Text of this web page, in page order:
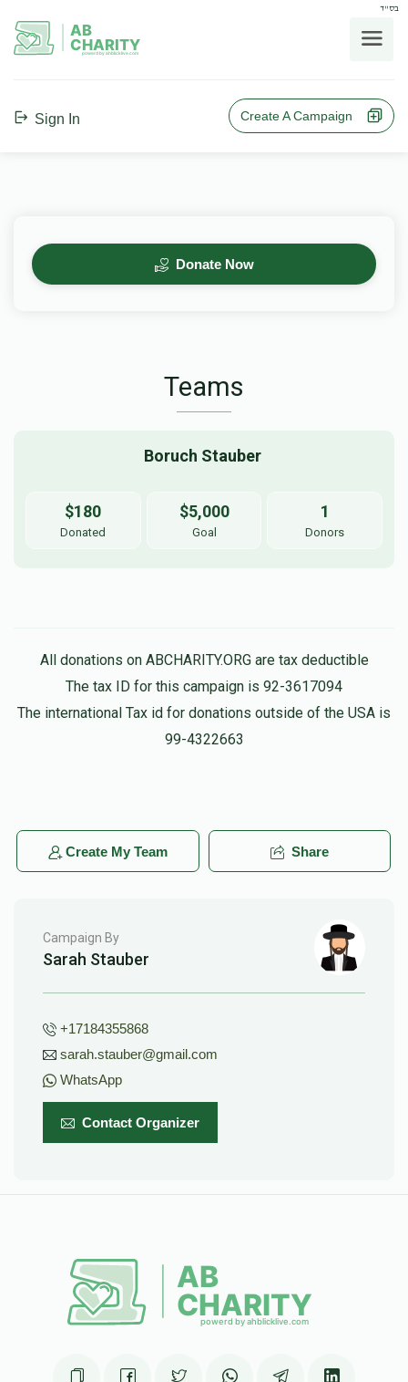
בס"ד
AB
CHARITY
powerd by ahblicklive.com
Sign In Create A Campaign
Donate Now
Teams
Boruch Stauber
$180
Donated
$5,000
Goal
1
Donors
All donations on ABCHARITY.ORG are tax deductible
The tax ID for this campaign is 92-3617094
The international Tax id for donations outside of the USA is
99-4322663
Create My Team Share
Campaign By
Sarah Stauber
+17184355868
sarah.stauber@gmail.com
WhatsApp
Contact Organizer